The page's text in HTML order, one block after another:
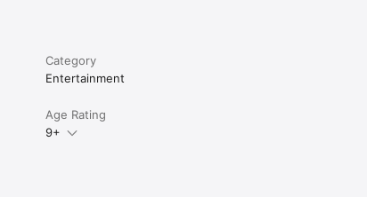
Category
Entertainment
Age Rating
9+